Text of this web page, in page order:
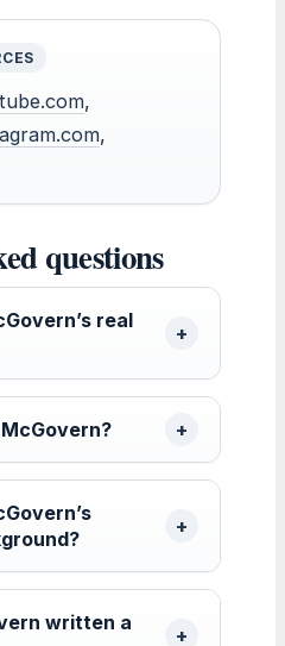
,
,
questions
real
written a